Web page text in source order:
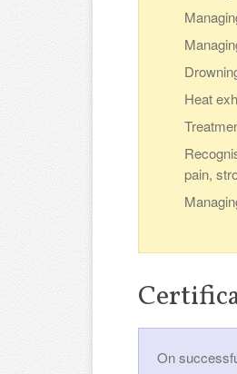
Heat
pain,
On